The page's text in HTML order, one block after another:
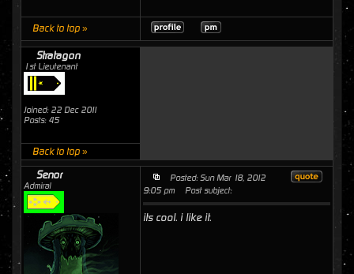
Back to top »
Stratagon
1st Lieutenant
Joined: 22 Dec 2011
Posts: 45
Back to top »
Senor
Admiral
Posted: Sun Mar 18, 2012
9:05 pm
Post subject:
its cool. i like it.